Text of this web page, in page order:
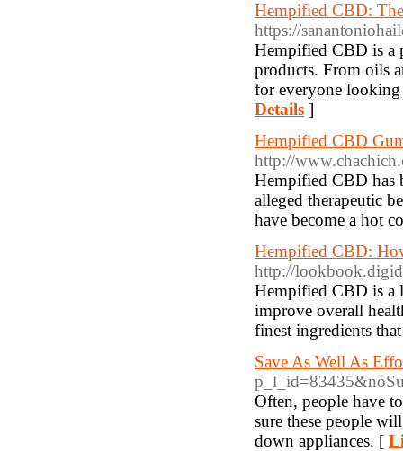
Hempified CBD:
https://
Hempified CBD is a
products. From oils
for everyone
Details ]
Hempified CBD
http://
Hempified CBD has
alleged therapeutic
have become a hot
Hempified CBD:
http://
Hempified CBD is a
improve overall
finest ingredients
Save As Well As
Often, people have
sure these people
down appliances. [